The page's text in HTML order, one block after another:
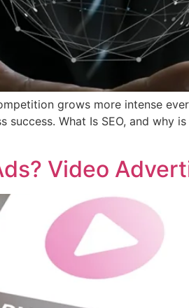
grows more intense
What Is SEO, and why
Video